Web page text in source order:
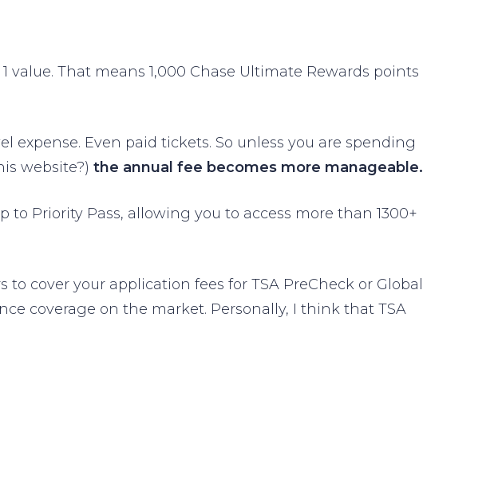
That means 1,000 Chase Ultimate Rewards points
expense. Even paid tickets. So unless you are spending
website?) the annual fee becomes more manageable.
Priority Pass, allowing you to access more than 1300+
cover your application fees for TSA PreCheck or Global
coverage on the market. Personally, I think that TSA